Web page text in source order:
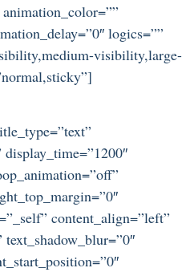
logics=””
visibility,large-
content_align=”left”
text_shadow_blur=”0″